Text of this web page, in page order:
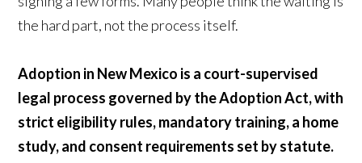
the hard part, not the process itself.
Adoption in New Mexico is a court-supervised
legal process governed by the Adoption Act, with
strict eligibility rules, mandatory training, a home
study, and consent requirements set by statute.